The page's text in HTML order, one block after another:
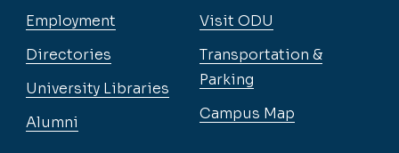
Employment
Directories
University Libraries
Alumni
Visit ODU
Transportation &
Parking
Campus Map